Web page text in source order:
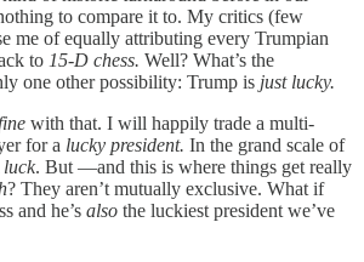
to compare it to. My critics (few
me of equally attributing every Trumpian
to 15-D chess. Well? What’s the
one other possibility: Trump is just lucky.
with that. I will happily trade a multi-
for a lucky president. In the grand scale of
luck. But —and this is where things get really
? They aren’t mutually exclusive. What if
and he’s also the luckiest president we’ve